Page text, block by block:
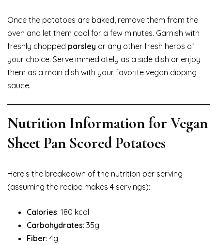
Once the potatoes are baked, remove them from the
oven and let them cool for a few minutes. Garnish with
freshly chopped parsley or any other fresh herbs of
your choice. Serve immediately as a side dish or enjoy
them as a main dish with your favorite vegan dipping
sauce.
Nutrition Information for Vegan
Sheet Pan Scored Potatoes
Here’s the breakdown of the nutrition per serving
(assuming the recipe makes 4 servings):
Calories: 180 kcal
Carbohydrates: 35g
Fiber: 4g